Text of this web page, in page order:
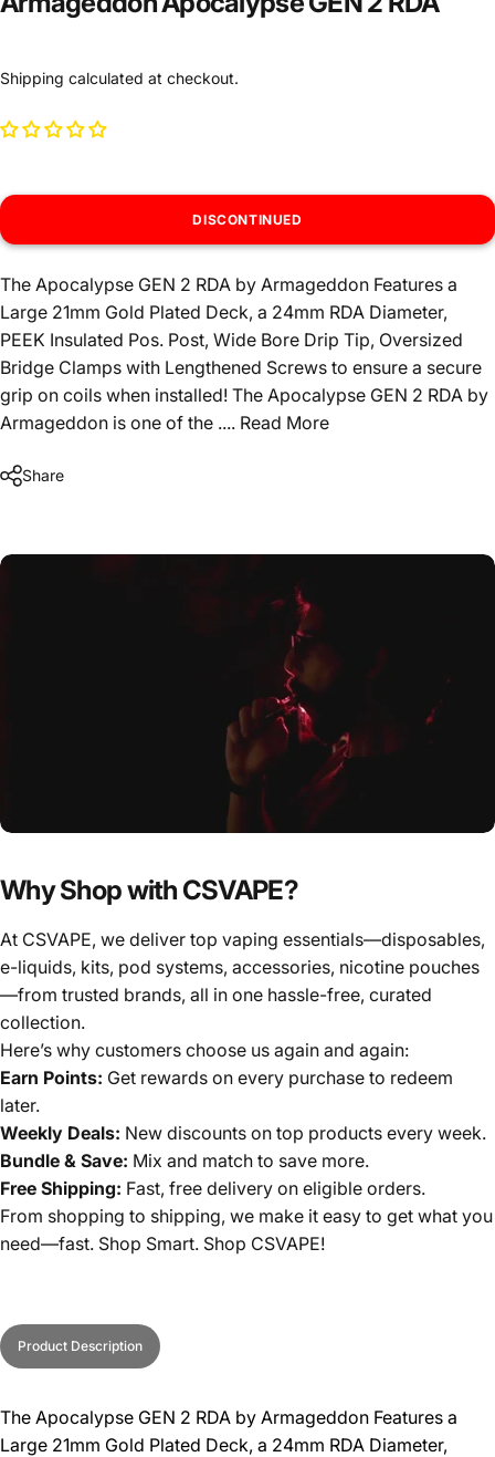
Shipping calculated at checkout.
DISCONTINUED
The Apocalypse GEN 2 RDA by Armageddon Features a
Large 21mm Gold Plated Deck, a 24mm RDA Diameter,
PEEK Insulated Pos. Post, Wide Bore Drip Tip, Oversized
Bridge Clamps with Lengthened Screws to ensure a secure
grip on coils when installed! The Apocalypse GEN 2 RDA by
Armageddon is one of the .... Read More
Share
Why Shop with CSVAPE?
At CSVAPE, we deliver top vaping essentials—disposables,
e-liquids, kits, pod systems, accessories, nicotine pouches
—from trusted brands, all in one hassle-free, curated
collection.
Here’s why customers choose us again and again:
Earn Points: Get rewards on every purchase to redeem
later.
Weekly Deals: New discounts on top products every week.
Bundle & Save: Mix and match to save more.
Free Shipping: Fast, free delivery on eligible orders.
From shopping to shipping, we make it easy to get what you
need—fast. Shop Smart. Shop CSVAPE!
Product Description
The Apocalypse GEN 2 RDA by Armageddon Features a
Large 21mm Gold Plated Deck, a 24mm RDA Diameter,